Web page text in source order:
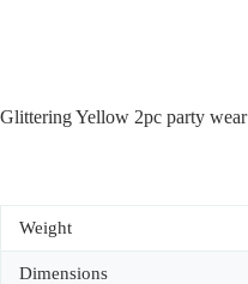
Glittering Yellow 2pc party
Weight
Dimensions